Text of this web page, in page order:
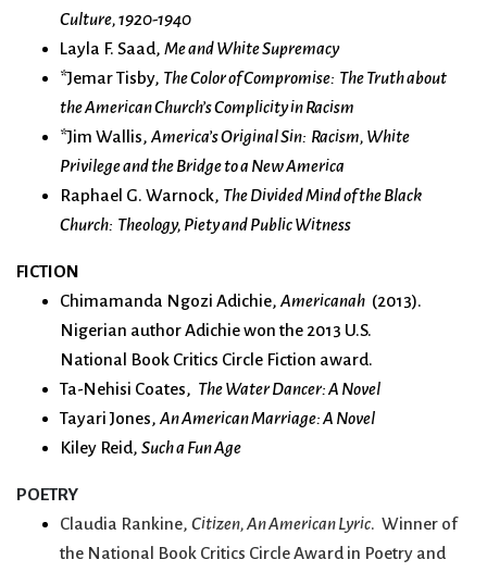
Culture, 1920-1940
Layla F. Saad, Me and White Supremacy
*Jemar Tisby, The Color of Compromise: The Truth about
the American Church’s Complicity in Racism
*Jim Wallis, America’s Original Sin: Racism, White
Privilege and the Bridge to a New America
Raphael G. Warnock, The Divided Mind of the Black
Church: Theology, Piety and Public Witness
FICTION
Chimamanda Ngozi Adichie, Americanah (2013).
Nigerian author Adichie won the 2013 U.S.
National Book Critics Circle Fiction award.
Ta-Nehisi Coates, The Water Dancer: A Novel
Tayari Jones, An American Marriage: A Novel
Kiley Reid, Such a Fun Age
POETRY
Claudia Rankine, Citizen, An American Lyric. Winner of
the National Book Critics Circle Award in Poetry and